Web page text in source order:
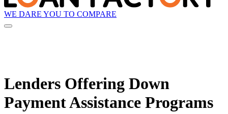
WE DARE YOU TO COMPARE
Lenders Offering Down
Payment Assistance Programs